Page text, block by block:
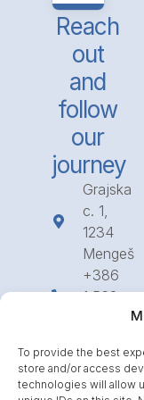
To provide the best
store and/or access
technologies will allow
Reach
out
and
follow
our
journey
Grajska
c. 1,
1234
Mengeš
+386
1 568